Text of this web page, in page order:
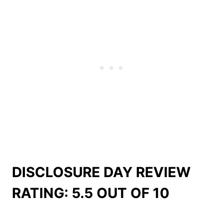
DISCLOSURE DAY REVIEW
RATING: 5.5 OUT OF 10